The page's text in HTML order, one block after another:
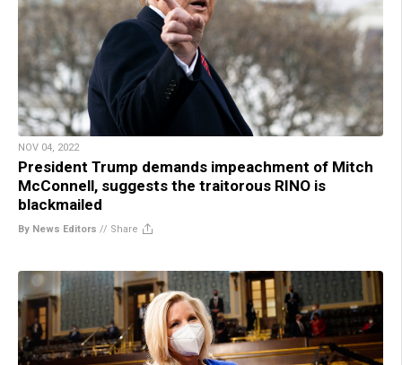
NOV 04, 2022
President Trump demands impeachment of Mitch
McConnell, suggests the traitorous RINO is
blackmailed
By News Editors // Share